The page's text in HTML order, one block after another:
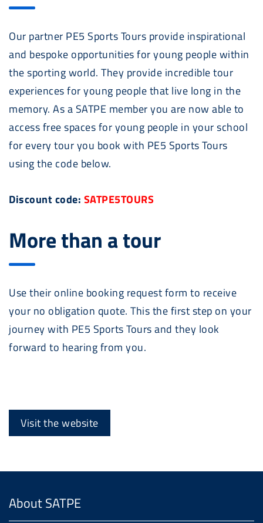
Our partner PE5 Sports Tours provide inspirational
and bespoke opportunities for young people within
the sporting world. They provide incredible tour
experiences for young people that live long in the
memory. As a SATPE member you are now able to
access free spaces for young people in your school
for every tour you book with PE5 Sports Tours
using the code below.
Discount code: SATPE5TOURS
More than a tour
Use their online booking request form to receive
your no obligation quote. This the first step on your
journey with PE5 Sports Tours and they look
forward to hearing from you.
Visit the website
About SATPE